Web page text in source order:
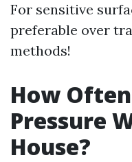
For sensitive
preferable over
methods!
How
Pressure
House?